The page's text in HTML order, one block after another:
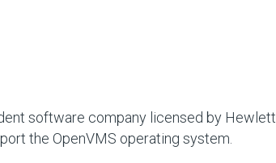
software company licensed by Hewlett
the OpenVMS operating system.